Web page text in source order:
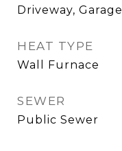
Driveway, Garage
HEAT TYPE
Wall Furnace
SEWER
Public Sewer